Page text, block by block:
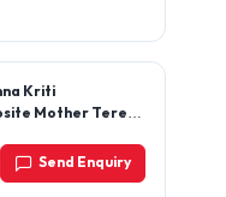
209801, Uttar